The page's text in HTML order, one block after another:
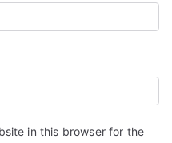
in this browser for the